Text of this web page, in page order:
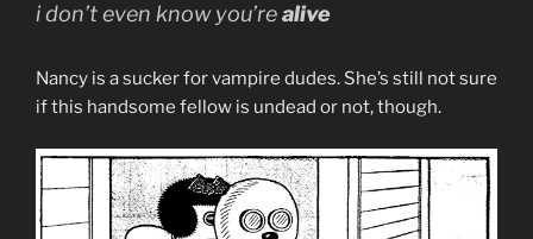
i don’t even know you’realive
Nancy is a sucker for vampire dudes. She’s still not sure
if this handsome fellow is undead or not, though.